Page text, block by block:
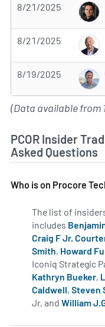
8/21/2025
8/21/2025
8/19/2025
(Data available from
PCOR Insider
Asked Questions
Who is on Procore
The list of
includes
Craig F Jr.
Smith, Howard Fu
Iconiq Strategic
Kathryn Bueker,
Caldwell, Steven
Jr, and William